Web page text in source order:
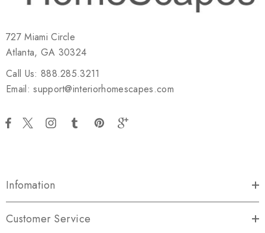
727 Miami Circle
Atlanta, GA 30324
Call Us: 888.285.3211
Email: support@interiorhomescapes.com
Infomation
Customer Service